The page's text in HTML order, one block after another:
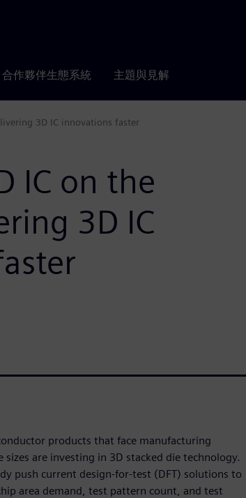
合作夥伴生態系統 主題與見解
3D IC innovations faster
IC on the
3D IC
products that face manufacturing
are investing in 3D stacked die technology.
push current design-for-test (DFT) solutions to
area demand, test pattern count, and test